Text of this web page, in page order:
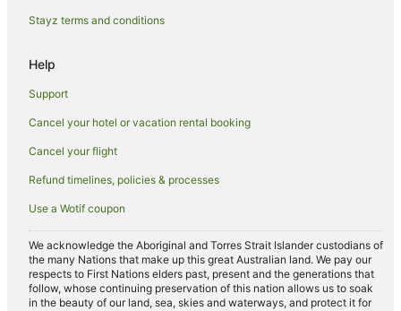
Stayz terms and conditions
Help
Support
Cancel your hotel or vacation rental booking
Cancel your flight
Refund timelines, policies & processes
Use a Wotif coupon
We acknowledge the Aboriginal and Torres Strait Islander custodians of
the many Nations that make up this great Australian land. We pay our
respects to First Nations elders past, present and the generations that
follow, whose continuing preservation of this nation allows us to soak
in the beauty of our land, sea, skies and waterways, and protect it for